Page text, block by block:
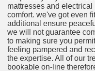
mattresses and
comfort. we've got even
additional ensure
we will not guarantee
to making sure you
feeling pampered and
the expertise. All of our
bookable on-line
Of Tips
Satisfaction